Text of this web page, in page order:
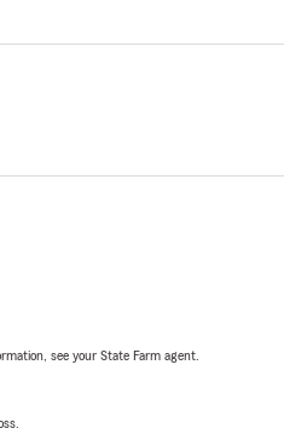
see your State Farm agent.